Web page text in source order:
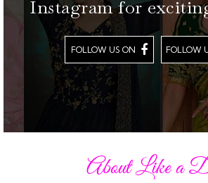
Instagram for
FOLLOW US ON FOLLOW
About Like a